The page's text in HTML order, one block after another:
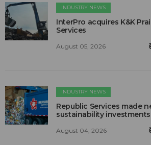
INDUSTRY NEWS
InterPro acquires K&K
Services
August 05, 2026
INDUSTRY NEWS
Republic Services made
sustainability
August 04, 2026